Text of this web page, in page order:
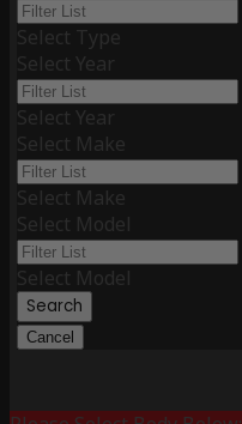
Select Type
Select Year
Select Year
Select Make
Select Make
Select Model
Select Model
Search
Cancel